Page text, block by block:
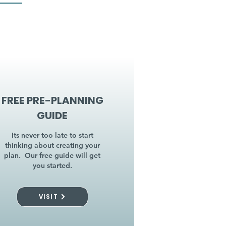
FREE PRE-PLANNING
GUIDE
Its never too late to start
thinking about creating your
plan. Our free guide will get
you started.
VISIT